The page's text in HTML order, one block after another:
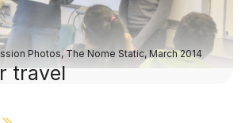
Photos,The Nome Static, March 2014
travel